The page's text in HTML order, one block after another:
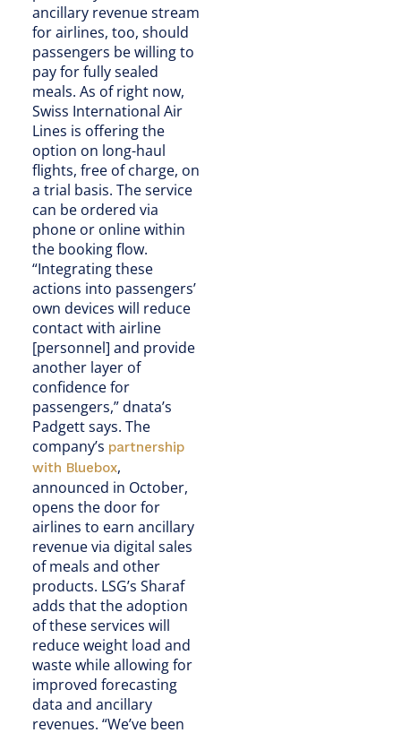
ancillary revenue stream
for airlines, too, should
passengers be willing to
pay for fully sealed
meals. As of right now,
Swiss International Air
Lines is offering the
option on long-haul
flights, free of charge, on
a trial basis. The service
can be ordered via
phone or online within
the booking flow.
“Integrating these
actions into passengers’
own devices will reduce
contact with airline
[personnel] and provide
another layer of
confidence for
passengers,” dnata’s
Padgett says. The
company’s partnership
with Bluebox,
announced in October,
opens the door for
airlines to earn ancillary
revenue via digital sales
of meals and other
products. LSG’s Sharaf
adds that the adoption
of these services will
reduce weight load and
waste while allowing for
improved forecasting
data and ancillary
revenues. “We’ve been